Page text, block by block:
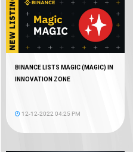
BINANCE LISTS MAGIC (MAGIC) IN
INNOVATION ZONE
12-12-2022 04:25 PM